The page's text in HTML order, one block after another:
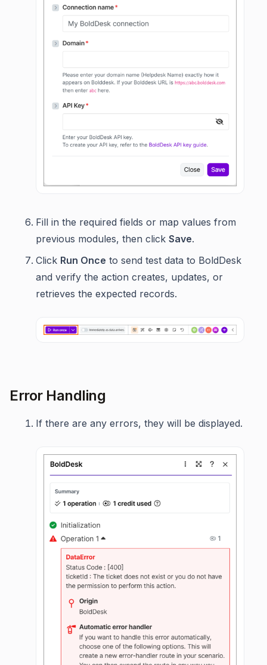
Fill in the required fields or map values from
previous modules, then click Save.
Click Run Once to send test data to BoldDesk
and verify the action creates, updates, or
retrieves the expected records.
Error Handling
If there are any errors, they will be displayed.